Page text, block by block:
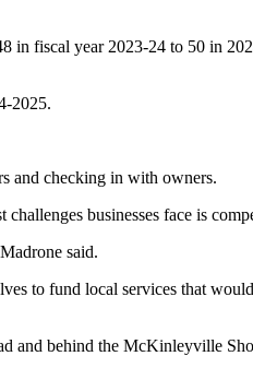
fiscal year 2023-24 to 50 in
2025.
and checking in with owners.
businesses face is
said.
to fund local services that
and behind the McKinleyville